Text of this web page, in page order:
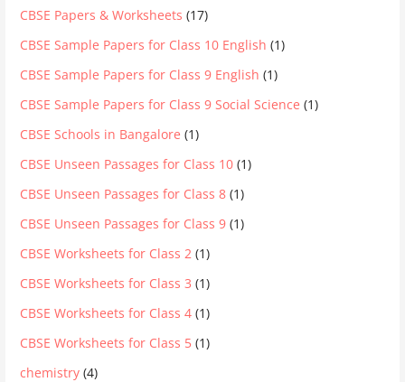
CBSE Papers & Worksheets (17)
CBSE Sample Papers for Class 10 English (1)
CBSE Sample Papers for Class 9 English (1)
CBSE Sample Papers for Class 9 Social Science (1)
CBSE Schools in Bangalore (1)
CBSE Unseen Passages for Class 10 (1)
CBSE Unseen Passages for Class 8 (1)
CBSE Unseen Passages for Class 9 (1)
CBSE Worksheets for Class 2 (1)
CBSE Worksheets for Class 3 (1)
CBSE Worksheets for Class 4 (1)
CBSE Worksheets for Class 5 (1)
chemistry (4)